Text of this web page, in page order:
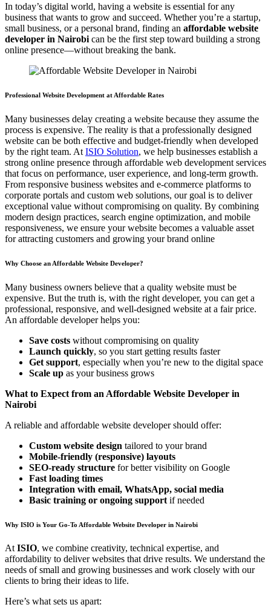
In today’s digital world, having a website is essential for any
business that wants to grow and succeed. Whether you’re a startup,
small business, or a personal brand, finding an affordable website
developer in Nairobi can be the first step toward building a strong
online presence—without breaking the bank.
Professional Website Development at Affordable Rates
Many businesses delay creating a website because they assume the
process is expensive. The reality is that a professionally designed
website can be both effective and budget-friendly when developed
by the right team. At ISIO Solution, we help businesses establish a
strong online presence through affordable web development services
that focus on performance, user experience, and long-term growth.
From responsive business websites and e-commerce platforms to
corporate portals and custom web solutions, our goal is to deliver
exceptional value without compromising on quality. By combining
modern design practices, search engine optimization, and mobile
responsiveness, we ensure your website becomes a valuable asset
for attracting customers and growing your brand online
Why Choose an Affordable Website Developer?
Many business owners believe that a quality website must be
expensive. But the truth is, with the right developer, you can get a
professional, responsive, and well-designed website at a fair price.
An affordable developer helps you:
Save costs without compromising on quality
Launch quickly, so you start getting results faster
Get support, especially when you’re new to the digital space
Scale up as your business grows
What to Expect from an Affordable Website Developer in
Nairobi
A reliable and affordable website developer should offer:
Custom website design tailored to your brand
Mobile-friendly (responsive) layouts
SEO-ready structure for better visibility on Google
Fast loading times
Integration with email, WhatsApp, social media
Basic training or ongoing support if needed
Why ISIO is Your Go-To Affordable Website Developer in Nairobi
AtISIO, we combine creativity, technical expertise, and
affordability to deliver websites that drive results. We understand the
needs of small and growing businesses and work closely with our
clients to bring their ideas to life.
Here’s what sets us apart: